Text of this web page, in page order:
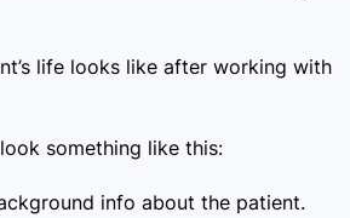
life looks like after working with
something like this:
info about the patient.